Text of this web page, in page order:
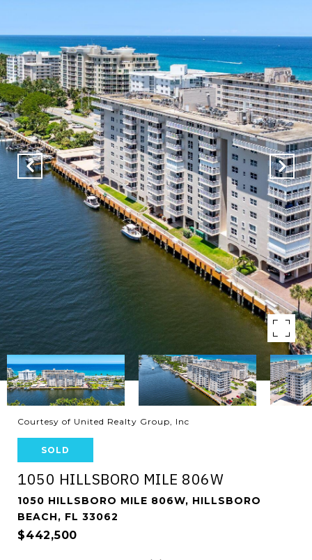
Courtesy of United Realty Group, Inc
SOLD
1050 HILLSBORO MILE 806W
1050 HILLSBORO MILE 806W, HILLSBORO
BEACH, FL 33062
$442,500